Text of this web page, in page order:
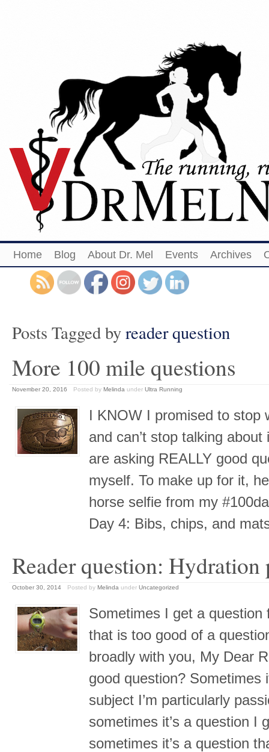
Home Blog About Dr. Mel Events Archives
Posts Tagged byreader question
More 100 mile questions
November 20, 2016 Posted by Melinda under Ultra Running
I KNOW I promised to stop
and can’t stop talking
are asking REALLY good
myself. To make up for it,
horse selfie from my
Day 4: Bibs, chips, and
Reader question: Hydration
October 30, 2014 Posted by Melinda under Uncategorized
Sometimes I get a
that is too good of a
broadly with you, My Dear
good question? Sometimes
subject I’m particularly
sometimes it’s a question I
sometimes it’s a question